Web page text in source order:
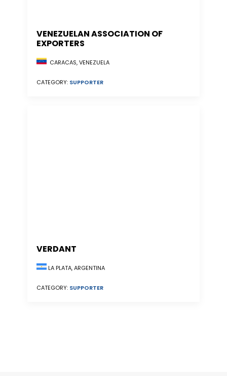
VENEZUELAN ASSOCIATION OF
EXPORTERS
CARACAS, VENEZUELA
CATEGORY: SUPPORTER
VERDANT
LA PLATA, ARGENTINA
CATEGORY: SUPPORTER